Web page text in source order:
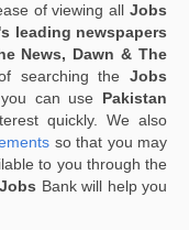
of viewing allJobs
leading newspapers
News, Dawn & The
searching the Jobs
can use Pakistan
quickly. We also
so that you may
to you through the
Bank will help you